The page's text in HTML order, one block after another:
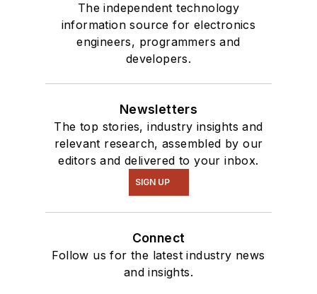
The independent technology
information source for electronics
engineers, programmers and
developers.
Newsletters
The top stories, industry insights and
relevant research, assembled by our
editors and delivered to your inbox.
SIGN UP
Connect
Follow us for the latest industry news
and insights.